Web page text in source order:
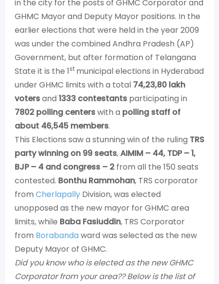
in the city for the posts of GHMC Corporator and
GHMC Mayor and Deputy Mayor positions. In the
earlier elections that were held in the year 2009
was under the combined Andhra Pradesh (AP)
Government, but after formation of Telangana
State it is the 1st municipal elections in Hyderabad
under GHMC limits with a total 74,23,80 lakh
votersand 1333 contestants participating in
7802 polling centerswith a polling staff of
about 46,545 members.
This Elections saw a stunning win of the ruling TRS
party winning on 99 seats,AIMIM – 44, TDP – 1,
BJP – 4 and congress – 2 from all the 150 seats
contested. Bonthu Rammohan, TRS corporator
from Cherlapally Division, was elected
unopposed as the new mayor for GHMC area
limits, while Baba Fasiuddin, TRS Corporator
from Borabandaward was selected as the new
Deputy Mayor of GHMC.
Did you know who is elected as the new GHMC
Corporator from your area?? Below is the list of